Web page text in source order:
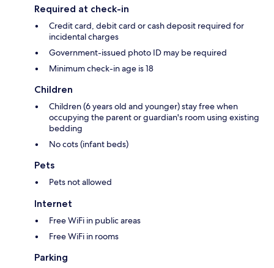
Required at check-in
Credit card, debit card or cash deposit required for
incidental charges
Government-issued photo ID may be required
Minimum check-in age is 18
Children
Children (6 years old and younger) stay free when
occupying the parent or guardian's room using existing
bedding
No cots (infant beds)
Pets
Pets not allowed
Internet
Free WiFi in public areas
Free WiFi in rooms
Parking